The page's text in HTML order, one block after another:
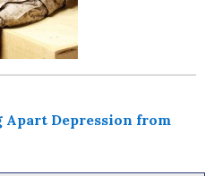
Apart Depression from